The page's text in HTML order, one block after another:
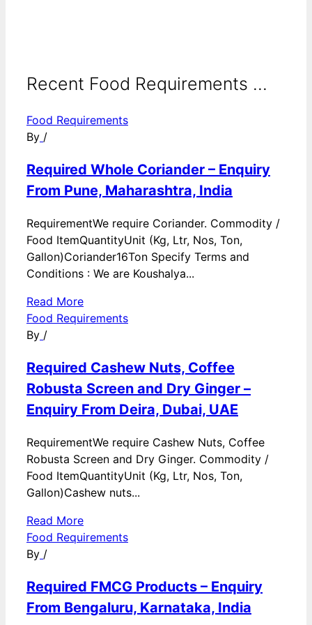
Recent Food Requirements ...
Food Requirements
By /
Required Whole Coriander – Enquiry
From Pune, Maharashtra, India
RequirementWe require Coriander. Commodity /
Food ItemQuantityUnit (Kg, Ltr, Nos, Ton,
Gallon)Coriander16Ton Specify Terms and
Conditions : We are Koushalya...
Read More
Food Requirements
By /
Required Cashew Nuts, Coffee
Robusta Screen and Dry Ginger –
Enquiry From Deira, Dubai, UAE
RequirementWe require Cashew Nuts, Coffee
Robusta Screen and Dry Ginger. Commodity /
Food ItemQuantityUnit (Kg, Ltr, Nos, Ton,
Gallon)Cashew nuts...
Read More
Food Requirements
By /
Required FMCG Products – Enquiry
From Bengaluru, Karnataka, India